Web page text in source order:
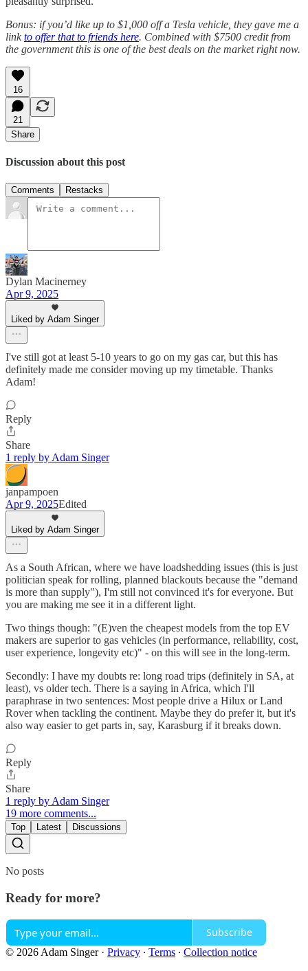
Bonus: if you’d like up to $1,000 off a Tesla vehicle, they gave me a
linkto offer that to friends here. Combined with $7500 credit from
the government this is one of the best deals on the market right now.
16
21
Share
Discussion about this post
Comments Restacks
Dylan Macinerney
Apr 9, 2025
Liked by Adam Singer
I've still got at least 5-10 years to go on my gas car, but this has
definitely made me consider moving up my timetable. Thanks
Adam!
Reply
Share
1 reply by Adam Singer
janpampoen
Apr 9, 2025Edited
Liked by Adam Singer
As a South African, where we have loadshedding issues (this is just
politician speak for rolling, planned blackouts because the "demand
is more than supply"), I'm still not convinced it's for everyone. But
you are making me see it in a different light.
Two things though: "(E)ven the cheapest models from the top EV
makers are superior to gas vehicles (in performance, reliability, cost,
user experience, longevity etc)" - on this will see in the long-term.
Secondly: I have my doubts re: long road trips (definitely in SA, at
least), vs older tech. There is a saying in Africa, which I'll
paraphrase in two sentences: Most people drive a Hilux or Land
Rover when tackling the continent. Maybe they do prefer it, but it's
also way easier to get parts in, say, Karasburg if it breaks down.
Reply
Share
1 reply by Adam Singer
19 more comments...
Top Latest Discussions
No posts
Ready for more?
Subscribe
© 2026 Adam Singer· Privacy ∙ Terms ∙ Collection notice